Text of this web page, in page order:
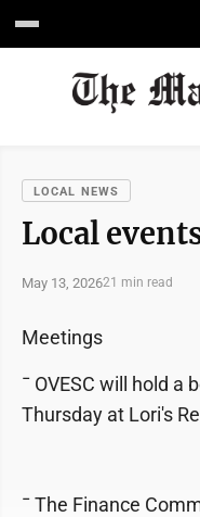
LOCAL NEWS
Local
May 13, 202621 min read
Meetings
¯ OVESC will hold a
Thursday at Lori's
¯ The Finance